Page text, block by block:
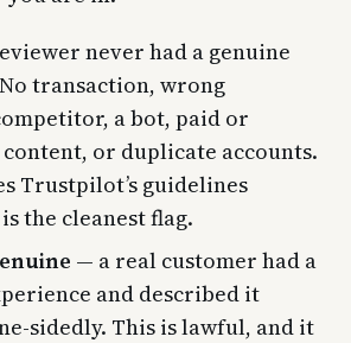
never had a genuine
transaction, wrong
a bot, paid or
or duplicate accounts.
Trustpilot’s guidelines
the cleanest flag.
— a real customer had a
and described it
sidedly. This is lawful, and it